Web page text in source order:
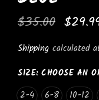
$35.00
Shipping calculated
SIZE: CHOOSE AN
2-4 6-8 10-12